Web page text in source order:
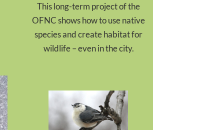
This long-term project of the
OFNC shows how to use native
species and create habitat for
wildlife – even in the city.